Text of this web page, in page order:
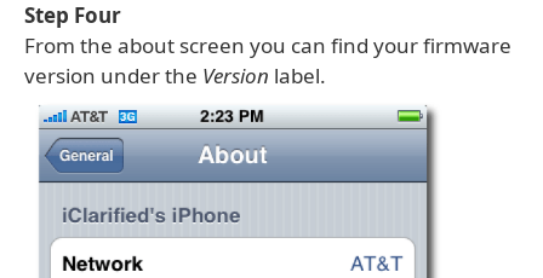
Step Four
From the about screen you can find your firmware
version under the Version label.